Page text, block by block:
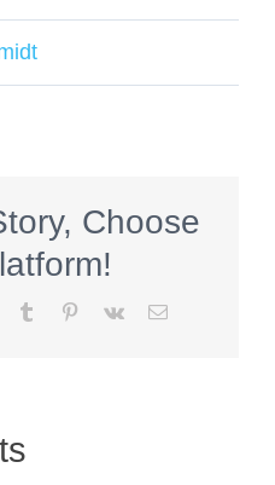
Choose
Tumblr Pinterest
Vk Email